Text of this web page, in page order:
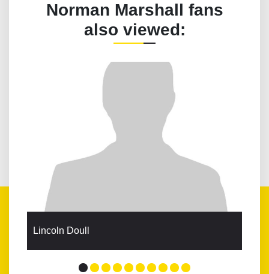
Norman Marshall fans
also viewed:
Lincoln Doull